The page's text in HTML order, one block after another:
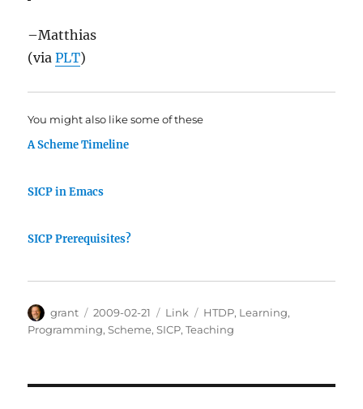
–Matthias
(viaPLT)
You might also like some of these
A Scheme Timeline
SICP in Emacs
SICP Prerequisites?
Author
grant
Posted
on
2009-02-21 Categories
Link Tags
HTDP, Learning,
Programming,Scheme,SICP,Teaching